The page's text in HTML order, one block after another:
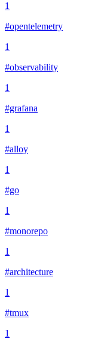
1
#opentelemetry
1
#observability
1
#grafana
1
#alloy
1
#go
1
#monorepo
1
#architecture
1
#tmux
1